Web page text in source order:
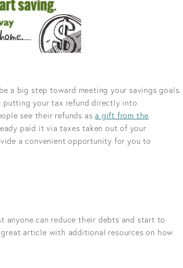
a big step toward meeting your savings goals.
putting your tax refund directly into
see their refunds asa gift from the
paid it via taxes taken out of your
a convenient opportunity for you to
anyone can reduce their debts and start to
article with additional resources on how